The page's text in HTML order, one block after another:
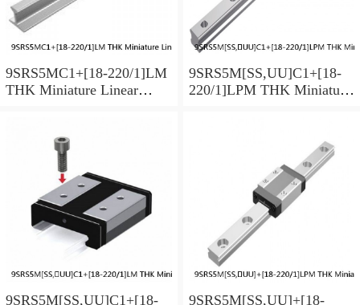
9SRS5MC1+[18-220/1]LM
THK Miniature Linear
9SRS5M[SS,​UU]C1+[18-
220/1]LPM THK Miniature
9SRS5M[SS,​UU]C1+[18- 9SRS5M[SS,​UU]+[18-